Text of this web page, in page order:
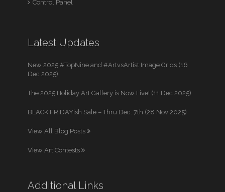
Control Panel
Latest Updates
New 2025 #TopNine and #ArtvsArtist Image Grids (16
Dec 2025)
The 2025 Holiday Art Gallery is Now Live! (11 Dec 2025)
BLACK FRIDAYish Sale – Thru Dec. 7th (28 Nov 2025)
View All Blog Posts
View Art Contests
Additional Links